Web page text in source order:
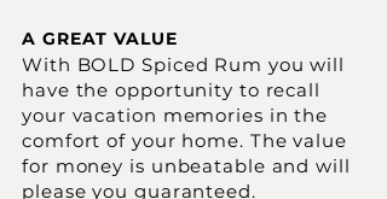
A GREAT VALUE
With BOLD Spiced Rum you will
have the opportunity to recall
your vacation memories in the
comfort of your home. The value
for money is unbeatable and will
please you guaranteed.